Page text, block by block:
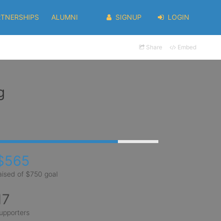
ALUMNI SIGNUP LOGIN
Share Embed
of $750 goal